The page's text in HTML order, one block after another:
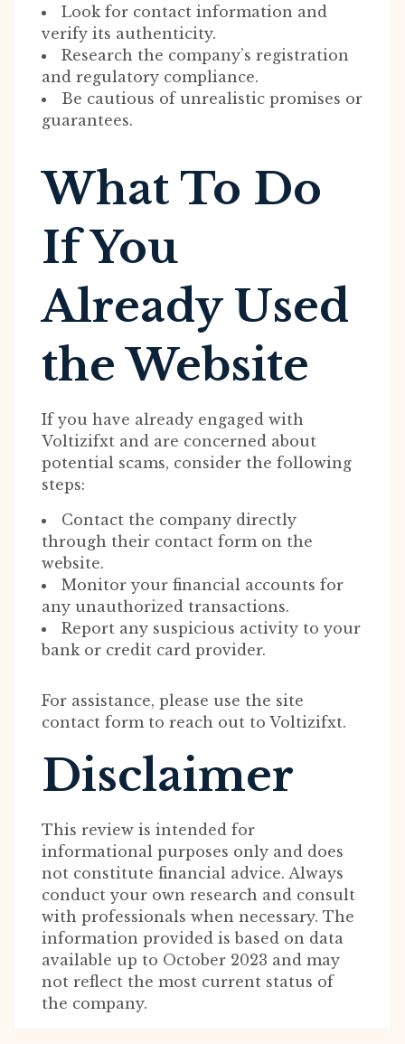
Look for contact information and
verify its authenticity.
Research the company’s registration
and regulatory compliance.
Be cautious of unrealistic promises or
guarantees.
What To Do
If You
Already Used
the Website
If you have already engaged with
Voltizifxt and are concerned about
potential scams, consider the following
steps:
Contact the company directly
through their contact form on the
website.
Monitor your financial accounts for
any unauthorized transactions.
Report any suspicious activity to your
bank or credit card provider.
For assistance, please use the site
contact form to reach out to Voltizifxt.
Disclaimer
This review is intended for
informational purposes only and does
not constitute financial advice. Always
conduct your own research and consult
with professionals when necessary. The
information provided is based on data
available up to October 2023 and may
not reflect the most current status of
the company.